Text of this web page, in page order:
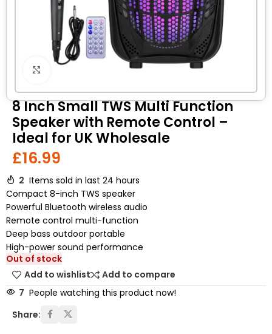
8 Inch Small TWS Multi Function
Speaker with Remote Control –
Ideal for UK Wholesale
£16.99
2 Items sold in last 24 hours
Compact 8-inch TWS speaker
Powerful Bluetooth wireless audio
Remote control multi-function
Deep bass outdoor portable
High-power sound performance
Out of stock
Add to wishlist
Add to compare
7 People watching this product now!
Share: